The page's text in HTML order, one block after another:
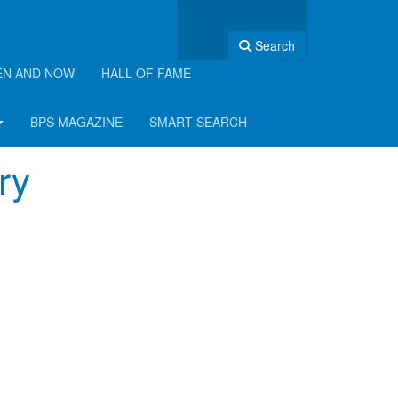
Search
AND NOW HALL OF FAME
BPS MAGAZINE SMART SEARCH